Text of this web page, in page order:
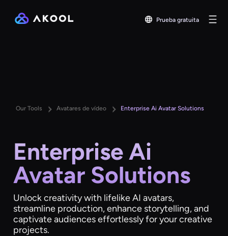
Prueba gratuita
Our Tools Avatares de vídeo Enterprise Ai Avatar Solutions
Enterprise Ai
Avatar Solutions
Unlock creativity with lifelike AI avatars,
streamline production, enhance storytelling, and
captivate audiences effortlessly for your creative
projects.